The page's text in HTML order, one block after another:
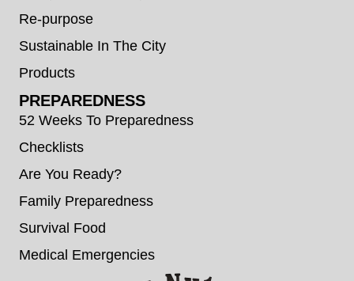
Re-purpose
Sustainable In The City
Products
PREPAREDNESS
52 Weeks To Preparedness
Checklists
Are You Ready?
Family Preparedness
Survival Food
Medical Emergencies